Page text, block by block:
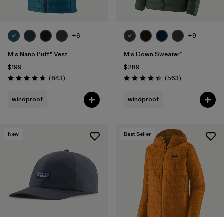
+6
M's Nano Puff® Vest
$199
Rating: 4.7 / 5 (843Reviews
)
windproof
+9
M's Down Sweater™
$289
Rating: 4.4 / 5 (563Reviews
)
windproof
New Best Seller